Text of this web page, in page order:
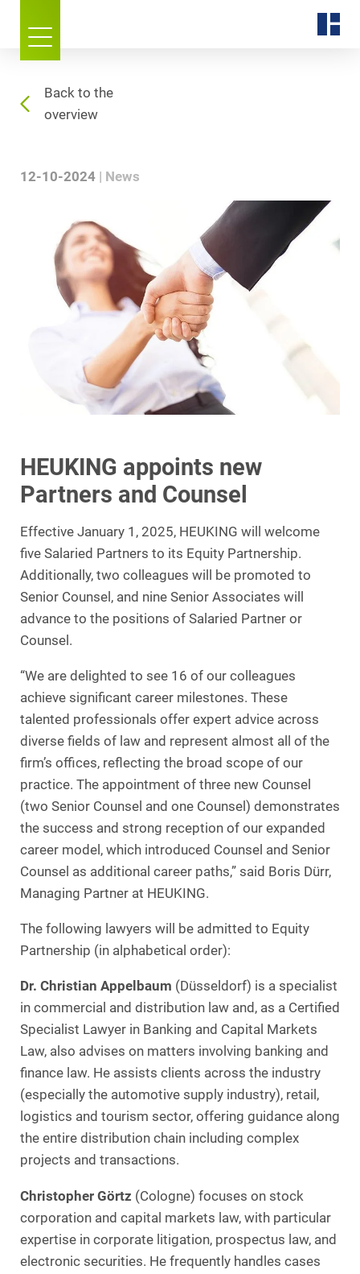
Back to the
overview
12-10-2024 News
HEUKING appoints new
Partners and Counsel
Effective January 1, 2025, HEUKING will welcome
five Salaried Partners to its Equity Partnership.
Additionally, two colleagues will be promoted to
Senior Counsel, and nine Senior Associates will
advance to the positions of Salaried Partner or
Counsel.
“We are delighted to see 16 of our colleagues
achieve significant career milestones. These
talented professionals offer expert advice across
diverse fields of law and represent almost all of the
firm’s offices, reflecting the broad scope of our
practice. The appointment of three new Counsel
(two Senior Counsel and one Counsel) demonstrates
the success and strong reception of our expanded
career model, which introduced Counsel and Senior
Counsel as additional career paths,” said Boris Dürr,
Managing Partner at HEUKING.
The following lawyers will be admitted to Equity
Partnership (in alphabetical order):
Dr. Christian Appelbaum (Düsseldorf) is a specialist
in commercial and distribution law and, as a Certified
Specialist Lawyer in Banking and Capital Markets
Law, also advises on matters involving banking and
finance law. He assists clients across the industry
(especially the automotive supply industry), retail,
logistics and tourism sector, offering guidance along
the entire distribution chain including complex
projects and transactions.
Christopher Görtz (Cologne) focuses on stock
corporation and capital markets law, with particular
expertise in corporate litigation, prospectus law, and
electronic securities. He frequently handles cases